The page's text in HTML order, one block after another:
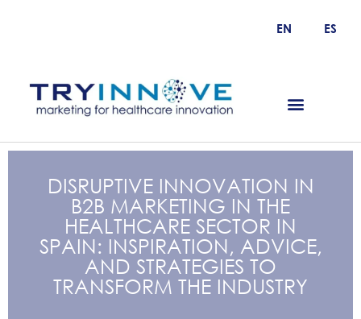
EN ES
DISRUPTIVE INNOVATION IN
B2B MARKETING IN THE
HEALTHCARE SECTOR IN
SPAIN: INSPIRATION, ADVICE,
AND STRATEGIES TO
TRANSFORM THE INDUSTRY